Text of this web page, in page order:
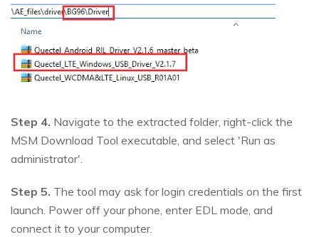
Step 4. Navigate to the extracted folder, right-click the
MSM Download Tool executable, and select 'Run as
administrator'.
Step 5. The tool may ask for login credentials on the first
launch. Power off your phone, enter EDL mode, and
connect it to your computer.